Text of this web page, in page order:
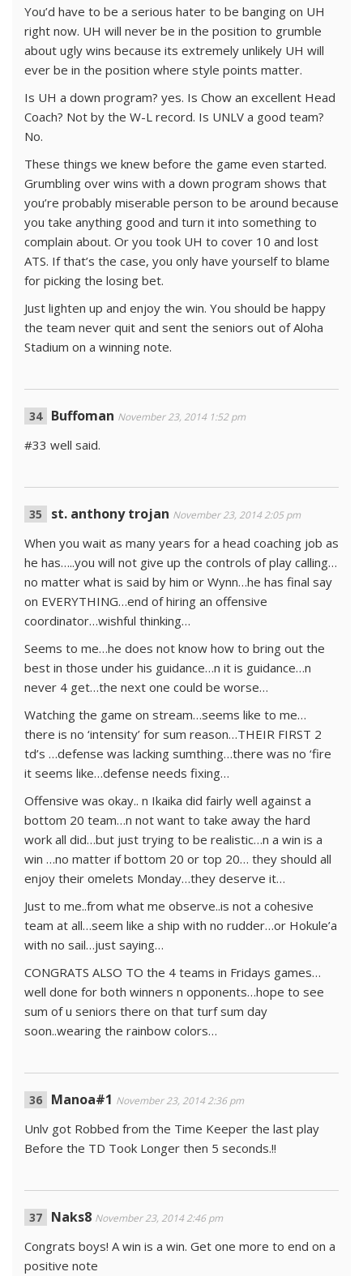
You’d have to be a serious hater to be banging on UH
right now. UH will never be in the position to grumble
about ugly wins because its extremely unlikely UH will
ever be in the position where style points matter.
Is UH a down program? yes. Is Chow an excellent Head
Coach? Not by the W-L record. Is UNLV a good team?
No.
These things we knew before the game even started.
Grumbling over wins with a down program shows that
you’re probably miserable person to be around because
you take anything good and turn it into something to
complain about. Or you took UH to cover 10 and lost
ATS. If that’s the case, you only have yourself to blame
for picking the losing bet.
Just lighten up and enjoy the win. You should be happy
the team never quit and sent the seniors out of Aloha
Stadium on a winning note.
Buffoman November 23, 2014 1:52 pm
#33 well said.
st. anthony trojan November 23, 2014 2:05 pm
When you wait as many years for a head coaching job as
he has…..you will not give up the controls of play calling…
no matter what is said by him or Wynn…he has final say
on EVERYTHING…end of hiring an offensive
coordinator…wishful thinking…
Seems to me…he does not know how to bring out the
best in those under his guidance…n it is guidance…n
never 4 get…the next one could be worse…
Watching the game on stream…seems like to me…
there is no ‘intensity’ for sum reason…THEIR FIRST 2
td’s …defense was lacking sumthing…there was no ‘fire
it seems like…defense needs fixing…
Offensive was okay.. n Ikaika did fairly well against a
bottom 20 team…n not want to take away the hard
work all did…but just trying to be realistic…n a win is a
win …no matter if bottom 20 or top 20… they should all
enjoy their omelets Monday…they deserve it…
Just to me..from what me observe..is not a cohesive
team at all…seem like a ship with no rudder…or Hokule’a
with no sail…just saying…
CONGRATS ALSO TO the 4 teams in Fridays games…
well done for both winners n opponents…hope to see
sum of u seniors there on that turf sum day
soon..wearing the rainbow colors…
Manoa#1 November 23, 2014 2:36 pm
Unlv got Robbed from the Time Keeper the last play
Before the TD Took Longer then 5 seconds.!!
Naks8 November 23, 2014 2:46 pm
Congrats boys! A win is a win. Get one more to end on a
positive note